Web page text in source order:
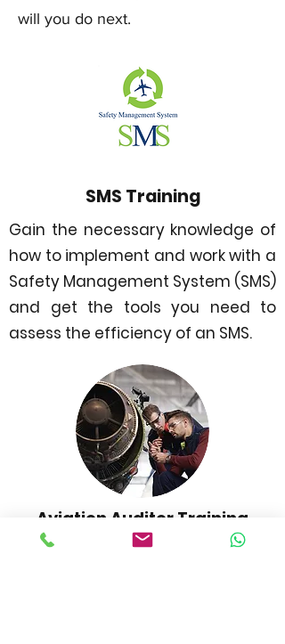
will you do next.
SMS Training
Gain the necessary knowledge of
how to implement and work with a
Safety Management System (SMS)
and get the tools you need to
assess the efficiency of an SMS.
Aviation Auditor Training
Aviation Audit offers you essential